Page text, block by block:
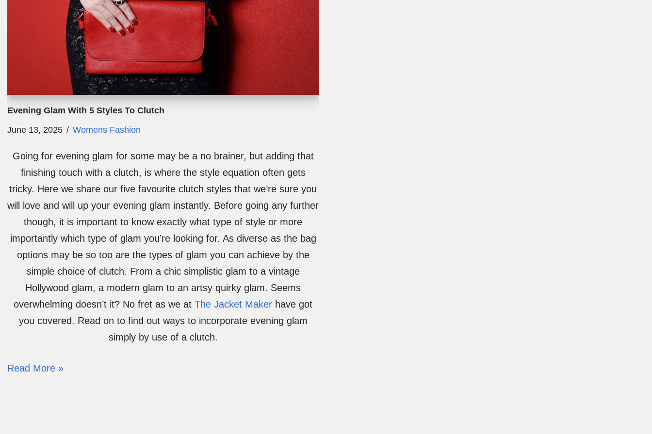
Evening Glam With 5 Styles To Clutch
June 13, 2025
Womens Fashion
Going for evening glam for some may be a no brainer, but adding that
finishing touch with a clutch, is where the style equation often gets
tricky. Here we share our five favourite clutch styles that we’re sure you
will love and will up your evening glam instantly. Before going any further
though, it is important to know exactly what type of style or more
importantly which type of glam you’re looking for. As diverse as the bag
options may be so too are the types of glam you can achieve by the
simple choice of clutch. From a chic simplistic glam to a vintage
Hollywood glam, a modern glam to an artsy quirky glam. Seems
overwhelming doesn’t it? No fret as we at The Jacket Maker have got
you covered. Read on to find out ways to incorporate evening glam
simply by use of a clutch.
Read More »